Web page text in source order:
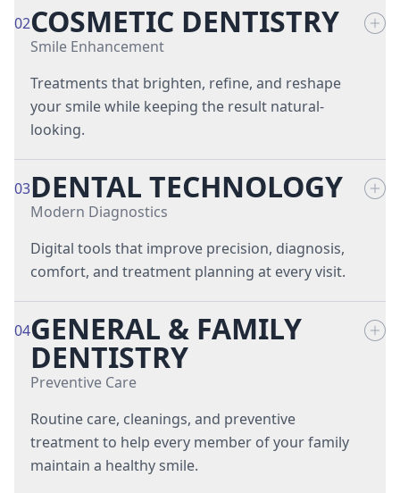
All-on-4® Implant-Supported Dentures
Implant Restorations
Implant-Supported Dentures
Single-Tooth Dental Implants
02COSMETIC DENTISTRY
Smile Enhancement
Treatments that brighten, refine, and reshape
your smile while keeping the result natural-
looking.
Porcelain Dental Veneers
03DENTAL TECHNOLOGY
Modern Diagnostics
Digital tools that improve precision, diagnosis,
comfort, and treatment planning at every visit.
Cephalometric X-Rays
Digital Scanning
Digital X-Rays
Intraoral Cameras
04GENERAL & FAMILY
DENTISTRY
Preventive Care
Routine care, cleanings, and preventive
treatment to help every member of your family
maintain a healthy smile.